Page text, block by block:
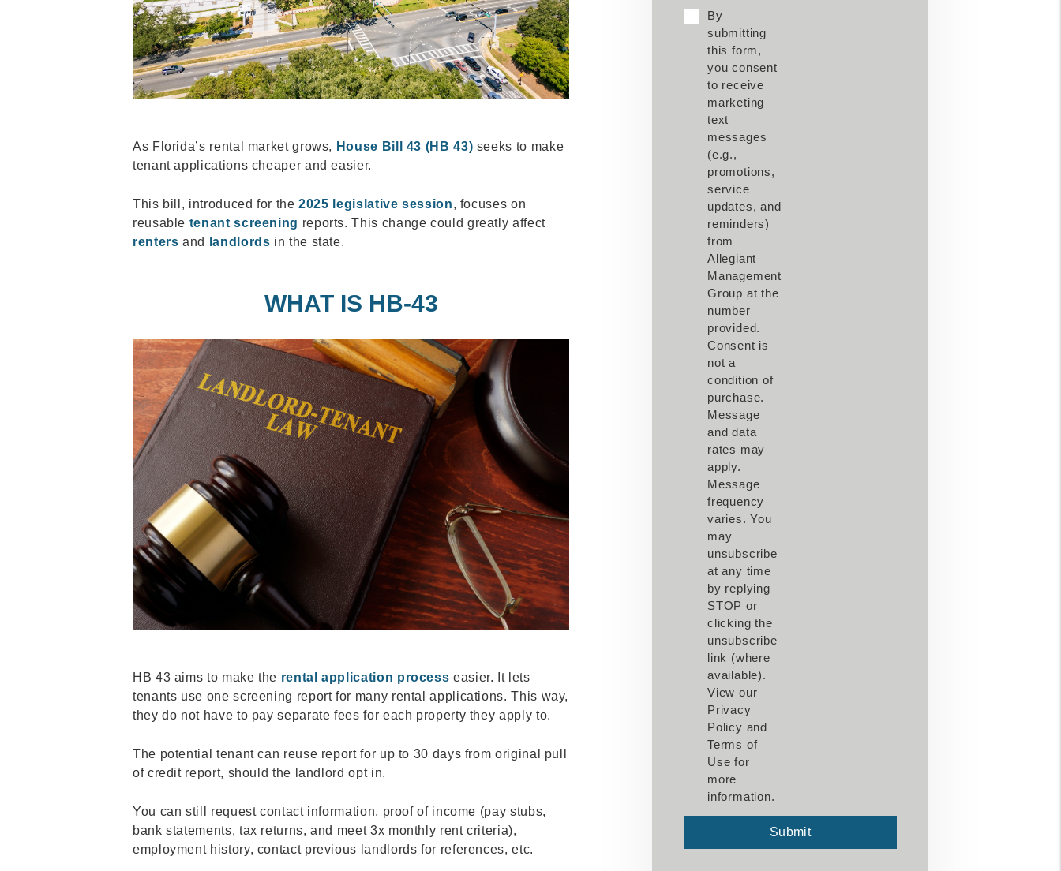
As Florida’s rental market grows, House Bill 43 (HB 43) seeks to make
tenant applications cheaper and easier.
This bill, introduced for the2025 legislative session, focuses on
reusable tenant screening reports. This change could greatly affect
renters and landlords in the state.
WHAT IS HB-43
HB 43 aims to make the rental application process easier. It lets
tenants use one screening report for many rental applications. This way,
they do not have to pay separate fees for each property they apply to.
The potential tenant can reuse report for up to 30 days from original pull
of credit report, should the landlord opt in.
You can still request contact information, proof of income (pay stubs,
bank statements, tax returns, and meet 3x monthly rent criteria),
employment history, contact previous landlords for references, etc.
By
submitting
this form,
you consent
to receive
marketing
text
messages
(e.g.,
promotions,
service
updates, and
reminders)
from
Allegiant
Management
Group at the
number
provided.
Consent is
not a
condition of
purchase.
Message
and data
rates may
apply.
Message
frequency
varies. You
may
unsubscribe
at any time
by replying
STOP or
clicking the
unsubscribe
link (where
available).
View our
Privacy
Policy and
Terms of
Use for
more
information.
Submit